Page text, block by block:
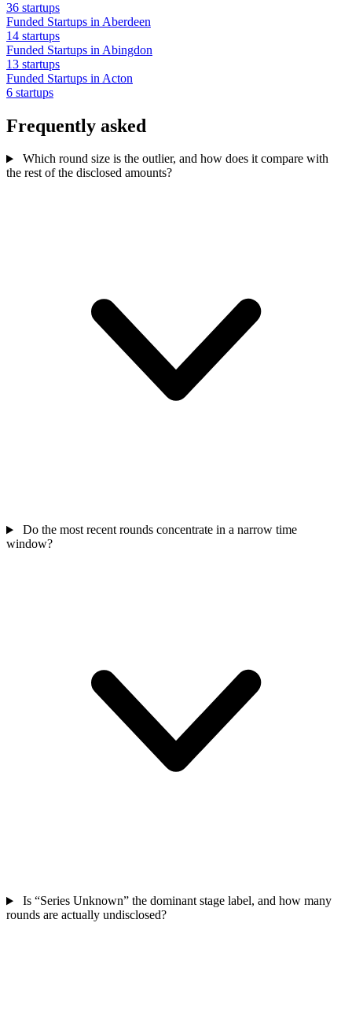
36 startups
Funded Startups in Aberdeen
14 startups
Funded Startups in Abingdon
13 startups
Funded Startups in Acton
6 startups
Frequently asked
Which round size is the outlier, and how does it compare with
the rest of the disclosed amounts?
Do the most recent rounds concentrate in a narrow time
window?
Is “Series Unknown” the dominant stage label, and how many
rounds are actually undisclosed?